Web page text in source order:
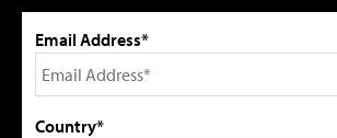
Email Address*
Country*